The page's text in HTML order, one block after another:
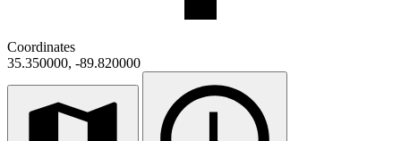
Coordinates
35.350000, -89.820000